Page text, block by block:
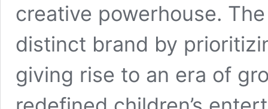
creative powerhouse.
distinct brand by
giving rise to an era of